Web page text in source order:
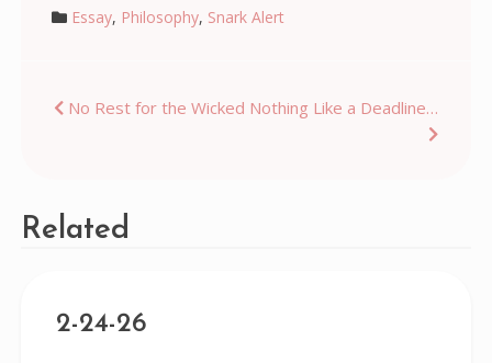
Essay, Philosophy, Snark Alert
Post
No Rest for the Wicked Nothing Like a Deadline…
Related
2-24-26